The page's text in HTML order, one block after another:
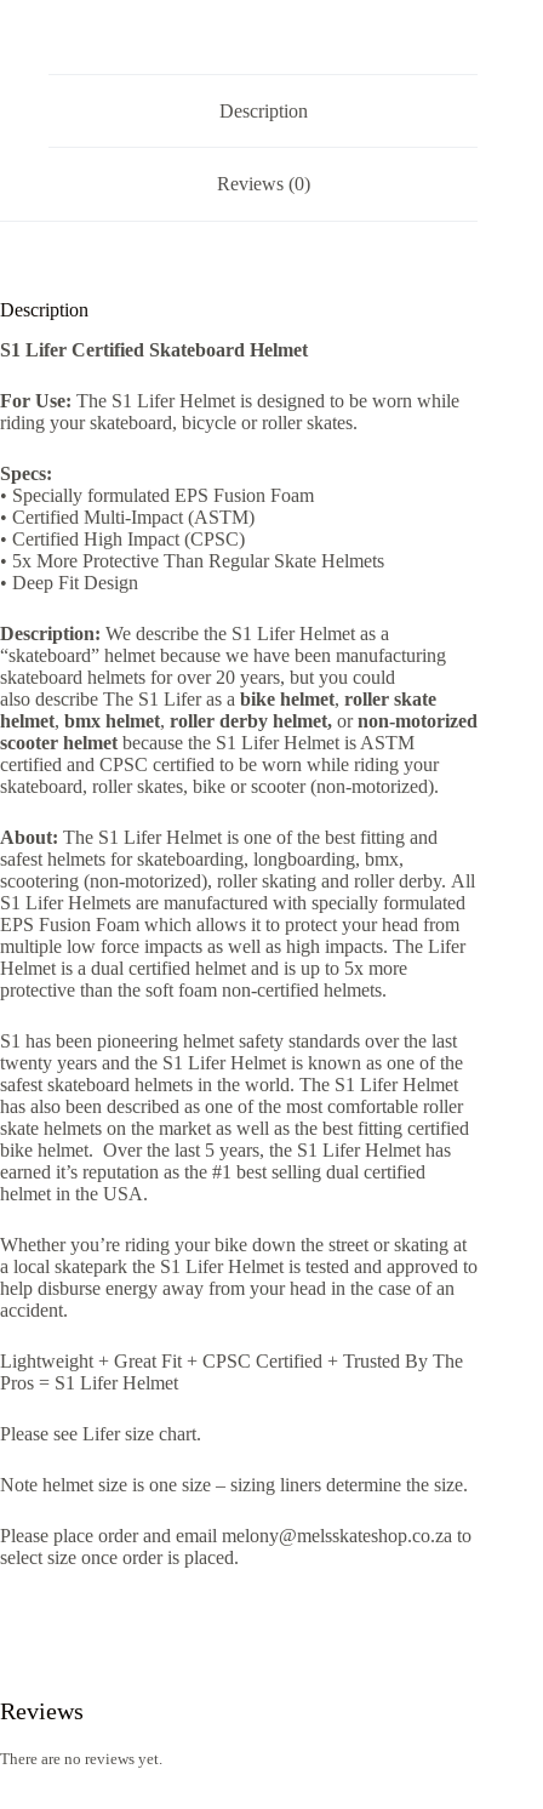
Description
Reviews (0)
Description
S1 Lifer Certified Skateboard Helmet
For Use: The S1 Lifer Helmet is designed to be worn while
riding your skateboard, bicycle or roller skates.
Specs:
• Specially formulated EPS Fusion Foam
• Certified Multi-Impact (ASTM)
• Certified High Impact (CPSC)
• 5x More Protective Than Regular Skate Helmets
• Deep Fit Design
Description: We describe the S1 Lifer Helmet as a
“skateboard” helmet because we have been manufacturing
skateboard helmets for over 20 years, but you could
also describe The S1 Lifer as a bike helmet, roller skate
helmet, bmx helmet, roller derby helmet, ornon-motorized
scooter helmet because the S1 Lifer Helmet is ASTM
certified and CPSC certified to be worn while riding your
skateboard, roller skates, bike or scooter (non-motorized).
About: The S1 Lifer Helmet is one of the best fitting and
safest helmets for skateboarding, longboarding, bmx,
scootering (non-motorized), roller skating and roller derby. All
S1 Lifer Helmets are manufactured with specially formulated
EPS Fusion Foam which allows it to protect your head from
multiple low force impacts as well as high impacts. The Lifer
Helmet is a dual certified helmet and is up to 5x more
protective than the soft foam non-certified helmets.
S1 has been pioneering helmet safety standards over the last
twenty years and the S1 Lifer Helmet is known as one of the
safest skateboard helmets in the world. The S1 Lifer Helmet
has also been described as one of the most comfortable roller
skate helmets on the market as well as the best fitting certified
bike helmet. Over the last 5 years, the S1 Lifer Helmet has
earned it’s reputation as the #1 best selling dual certified
helmet in the USA.
Whether you’re riding your bike down the street or skating at
a local skatepark the S1 Lifer Helmet is tested and approved to
help disburse energy away from your head in the case of an
accident.
Lightweight + Great Fit + CPSC Certified + Trusted By The
Pros = S1 Lifer Helmet
Please see Lifer size chart.
Note helmet size is one size – sizing liners determine the size.
Please place order and email melony@melsskateshop.co.za to
select size once order is placed.
Reviews
There are no reviews yet.